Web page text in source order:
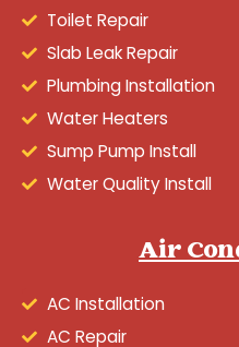
Toilet Repair
Slab Leak Repair
Plumbing Installation
Water Heaters
Sump Pump Install
Water Quality Install
Air
AC Installation
AC Repair